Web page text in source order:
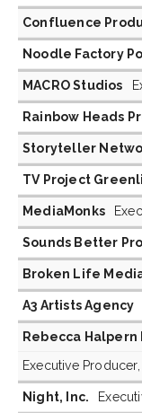
Confluence
Noodle Factory
MACRO Studios
Rainbow Heads
Storyteller
TV Project
MediaMonks
Sounds Better
Broken Life
A3 Artists Agency
Rebecca Halpern
Executive
Night, Inc.